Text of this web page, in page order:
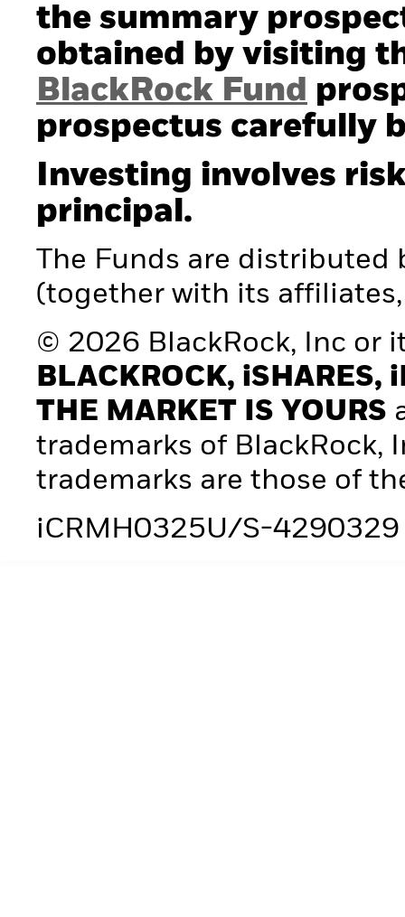
the summary
obtained by visiting
BlackRock Fund
prospectus carefully
Investing involves
principal.
The Funds are distributed
(together with its affiliates,
© 2026 BlackRock, Inc or
BLACKROCK, iSHARES,
THE MARKET IS YOURS
trademarks of BlackRock,
trademarks are those of
iCRMH0325U/S-4290329